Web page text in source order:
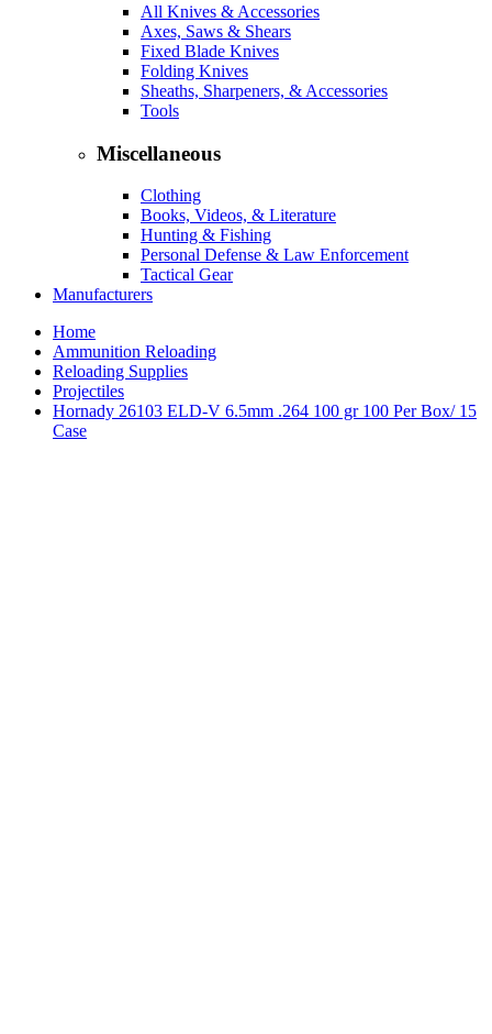
All Knives & Accessories
Axes, Saws & Shears
Fixed Blade Knives
Folding Knives
Sheaths, Sharpeners, & Accessories
Tools
Miscellaneous
Clothing
Books, Videos, & Literature
Hunting & Fishing
Personal Defense & Law Enforcement
Tactical Gear
Manufacturers
Home
Ammunition Reloading
Reloading Supplies
Projectiles
Hornady 26103 ELD-V 6.5mm .264 100 gr 100 Per Box/ 15
Case